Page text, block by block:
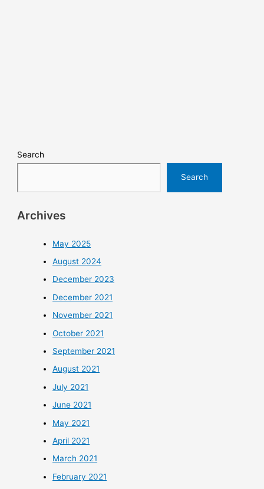
Search
Search
Archives
May 2025
August 2024
December 2023
December 2021
November 2021
October 2021
September 2021
August 2021
July 2021
June 2021
May 2021
April 2021
March 2021
February 2021